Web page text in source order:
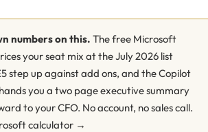
numbers on this. The free Microsoft
your seat mix at the July 2026 list
step up against add ons, and the Copilot
you a two page executive summary
to your CFO. No account, no sales call.
calculator →